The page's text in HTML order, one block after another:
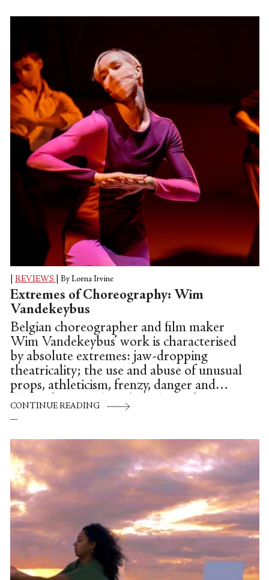
creation, a collaboration with New York
Project (Blake Works II)” released on
March 25, with a repeat performance on
March 27. (The platform is CLI Studios,
an online clearinghouse for dance classes.)
REVIEWS By Lorna Irvine
Extremes of Choreography: Wim
Vandekeybus
Belgian choreographer and film maker
Wim Vandekeybus’ work is characterised
by absolute extremes: jaw-dropping
theatricality; the use and abuse of unusual
props, athleticism, frenzy, danger and
discomfort. He doesn't deal in soft
options; rather, he credits his audience
apart and understand his challenging,
often dreamlike pieces. The scenography
and sound are as integral to the work as
the steps.
CONTINUE READING